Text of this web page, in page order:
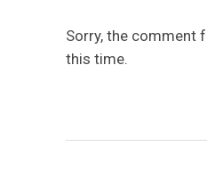
Sorry, the comment
this time.